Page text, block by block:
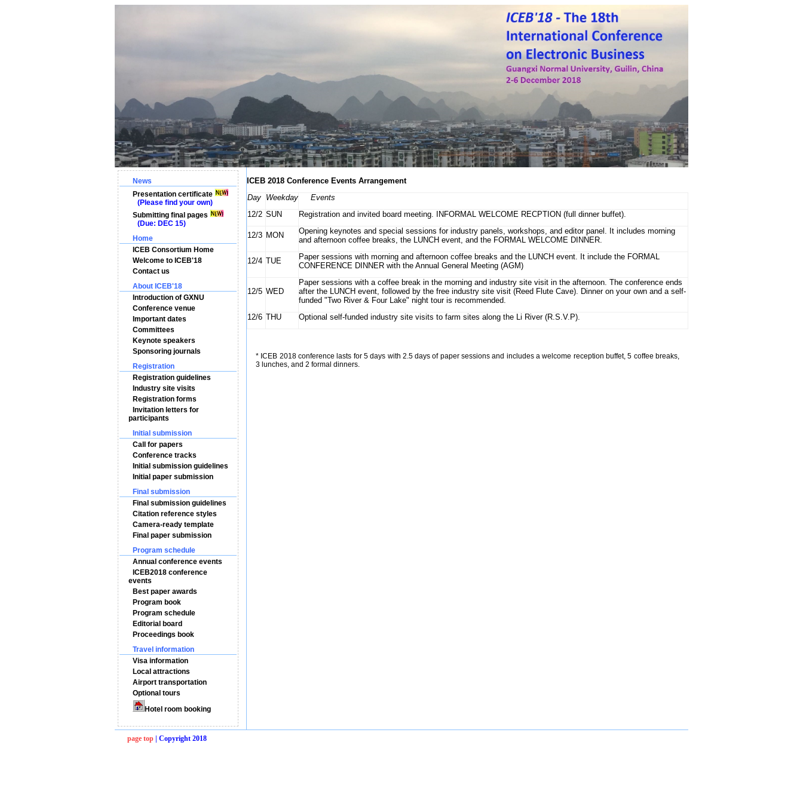
News
Presentation certificate
(Please find your own)
Submitting final pages
(Due: DEC 15)
Home
ICEB Consortium Home
Welcome to ICEB'18
Contact us
About ICEB'18
Introduction of GXNU
Conference venue
Important dates
Committees
Keynote speakers
Sponsoring journals
Registration
Registration guidelines
Industry site visits
Registration forms
Invitation letters for
participants
Initial submission
Call for papers
Conference tracks
Initial submission guidelines
Initial paper submission
Final submission
Final submission guidelines
Citation reference styles
Camera-ready template
Final paper submission
Program schedule
Annual conference events
ICEB2018 conference
events
Best paper awards
Program book
Program schedule
Editorial board
Proceedings book
Travel information
Visa information
Local attractions
Airport transportation
Optional tours
Hotel room booking
ICEB 2018 Conference Events Arrangement
Day Weekday Events
12/2 SUN Registration and invited board meeting. INFORMAL WELCOME RECPTION (full dinner buffet).
12/3 MON
Opening keynotes and special sessions for industry panels, workshops, and editor panel. It includes morning
and afternoon coffee breaks, the LUNCH event, and the FORMAL WELCOME DINNER.
12/4 TUE
Paper sessions with morning and afternoon coffee breaks and the LUNCH event. It include the FORMAL
CONFERENCE DINNER with the Annual General Meeting (AGM)
12/5 WED
Paper sessions with a coffee break in the morning and industry site visit in the afternoon. The conference ends
after the LUNCH event, followed by the free industry site visit (Reed Flute Cave). Dinner on your own and a self-
funded "Two River & Four Lake" night tour is recommended.
12/6 THU Optional self-funded industry site visits to farm sites along the Li River (R.S.V.P).
* ICEB 2018 conference lasts for 5 days with 2.5 days of paper sessions and includes a welcome reception buffet, 5 coffee breaks,
3 lunches, and 2 formal dinners.
page top | Copyright 2018